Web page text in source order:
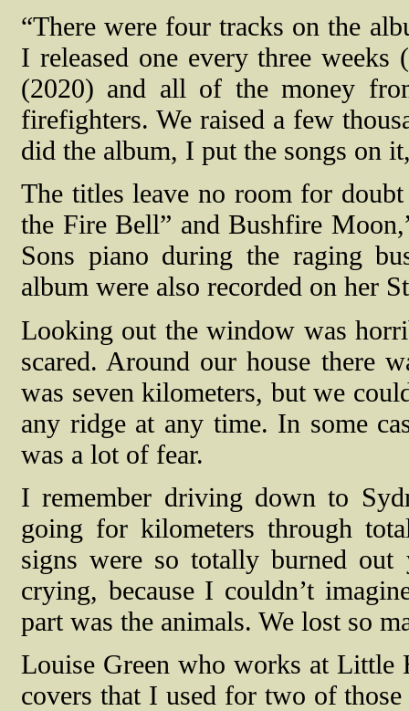
“There were four tracks on the
I released one every three
(2020) and all of the money
firefighters. We raised a few
did the album, I put the songs on
The titles leave no room for
the Fire Bell” and Bushfire
Sons piano during the raging
album were also recorded on her
Looking out the window was
scared. Around our house there
was seven kilometers, but we
any ridge at any time. In some
was a lot of fear.
I remember driving down to
going for kilometers through
signs were so totally burned out
crying, because I couldn’t
part was the animals. We lost so
Louise Green who works at Little
covers that I used for two of